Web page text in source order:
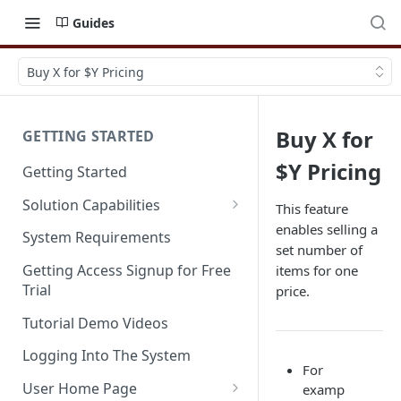
Guides
Buy X for $Y Pricing
GETTING STARTED
Getting Started
Solution Capabilities
Editions and Capabilities
Service Editions
System Requirements
Getting Access Signup for Free
Trial
Tutorial Demo Videos
Logging Into The System
User Home Page
Buy X for
$Y Pricing
This feature
enables selling a
set number of
items for one
price.
For
examp